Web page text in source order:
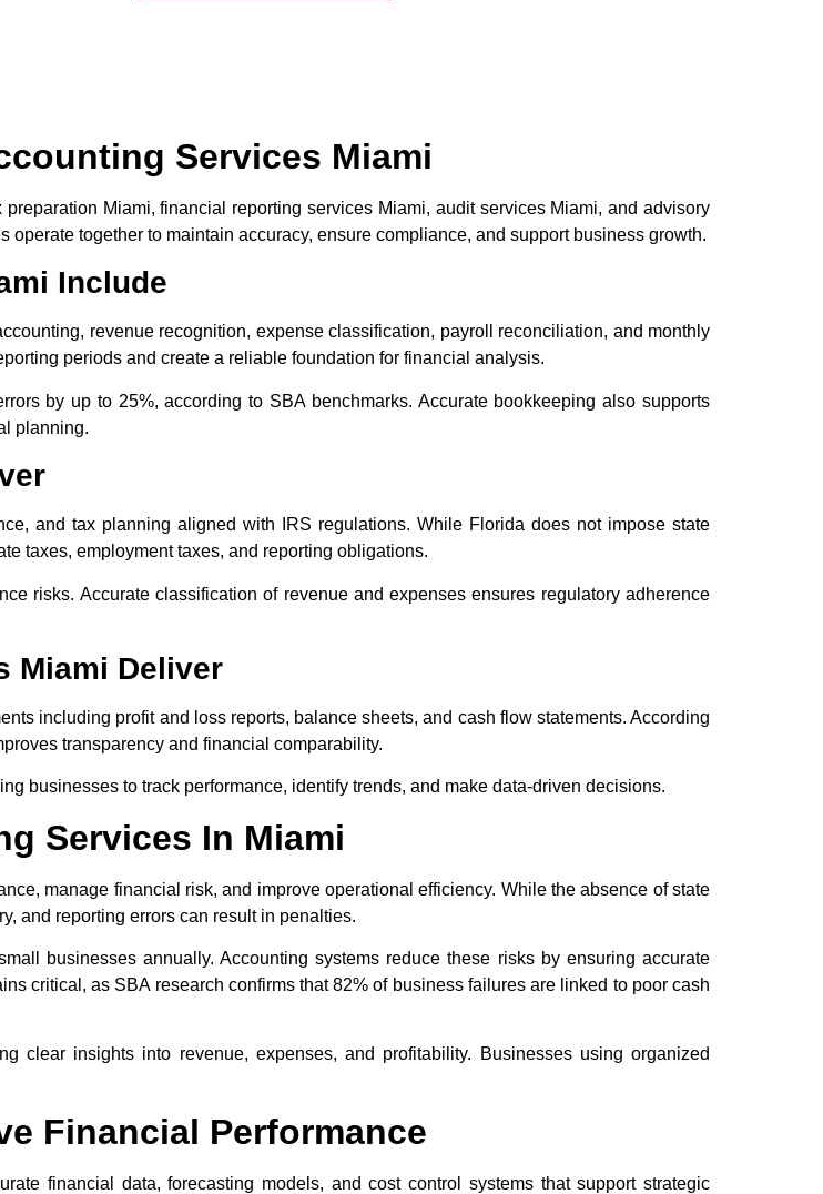
Services Miami
Miami, financial reporting services Miami, audit services Miami, and advisory
together to maintain accuracy, ensure compliance, and support business growth.
Include
revenue recognition, expense classification, payroll reconciliation, and monthly
periods and create a reliable foundation for financial analysis.
by up to 25%, according to SBA benchmarks. Accurate bookkeeping also supports
planning.
and tax planning aligned with IRS regulations. While Florida does not impose state
taxes, employment taxes, and reporting obligations.
risks. Accurate classification of revenue and expenses ensures regulatory adherence
Miami Deliver
including profit and loss reports, balance sheets, and cash flow statements. According
transparency and financial comparability.
businesses to track performance, identify trends, and make data-driven decisions.
Services In Miami
manage financial risk, and improve operational efficiency. While the absence of state
and reporting errors can result in penalties.
businesses annually. Accounting systems reduce these risks by ensuring accurate
critical, as SBA research confirms that 82% of business failures are linked to poor cash
clear insights into revenue, expenses, and profitability. Businesses using organized
Financial Performance
financial data, forecasting models, and cost control systems that support strategic